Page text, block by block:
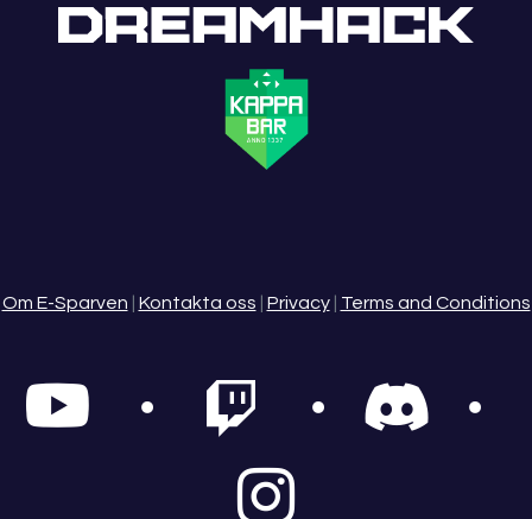
Om E-Sparven Kontakta oss Privacy| Terms and Conditions